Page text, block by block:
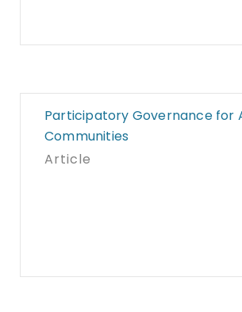
Participatory Governance for
Communities
Article